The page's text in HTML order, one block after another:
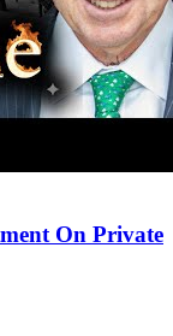
On Private